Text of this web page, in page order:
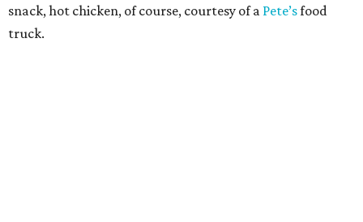
snack, hot chicken, of course, courtesy of a Pete’sfood
truck.